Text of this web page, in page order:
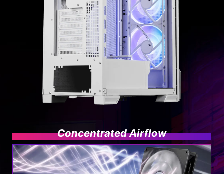
Concentrated Airflow